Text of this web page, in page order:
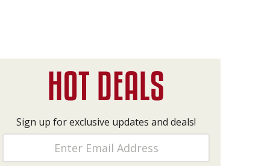
Sign up for exclusive updates and deals!